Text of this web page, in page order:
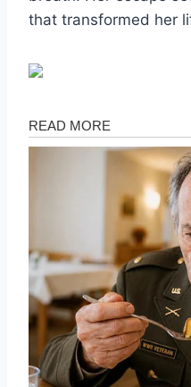
that transformed her